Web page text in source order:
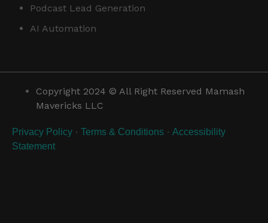
Podcast Lead Generation
AI Automation
Copyright 2024 © All Right Reserved Mamash
Mavericks LLC
Privacy Policy ∙ Terms & Conditions ∙ Accessibility
Statement